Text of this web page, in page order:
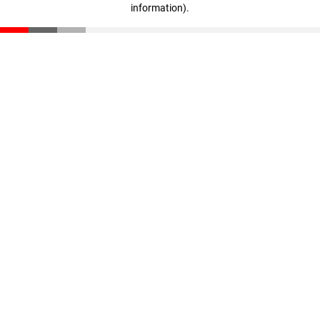
information).